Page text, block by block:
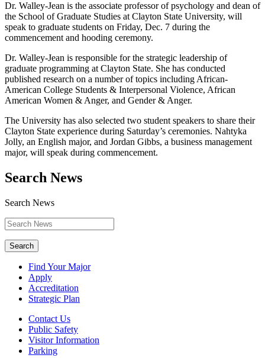
Dr. Walley-Jean is the associate professor of psychology and dean of
the School of Graduate Studies at Clayton State University, will
speak to graduate students on Friday, Dec. 7 during the
commencement and hooding ceremony.
Dr. Walley-Jean is responsible for the strategic leadership of
graduate programming at Clayton State. She has conducted
published research on a number of topics including African-
American College Students & Interpersonal Violence, African
American Women & Anger, and Gender & Anger.
The University has also selected two student speakers to share their
Clayton State experience during Saturday’s ceremonies. Nahtyka
Jolly, an English major, and Jordan Gibbs, a business management
major, will speak during commencement.
Search News
Search News
Search
Find Your Major
Apply
Accreditation
Strategic Plan
Contact Us
Public Safety
Visitor Information
Parking